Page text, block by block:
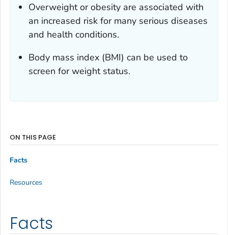
Overweight or obesity are associated with
an increased risk for many serious diseases
and health conditions.
Body mass index (BMI) can be used to
screen for weight status.
Facts
ON THIS PAGE
Facts
Resources